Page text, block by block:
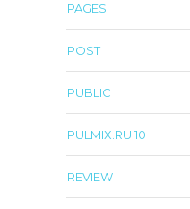
PAGES
POST
PUBLIC
PULMIX.RU 10
REVIEW